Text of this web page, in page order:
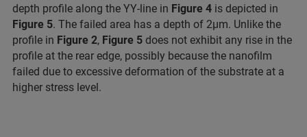
depth profile along the YY-line in Figure 4 is depicted in
Figure 5. The failed area has a depth of 2μm. Unlike the
profile in Figure 2, Figure 5 does not exhibit any rise in the
profile at the rear edge, possibly because the nanofilm
failed due to excessive deformation of the substrate at a
higher stress level.